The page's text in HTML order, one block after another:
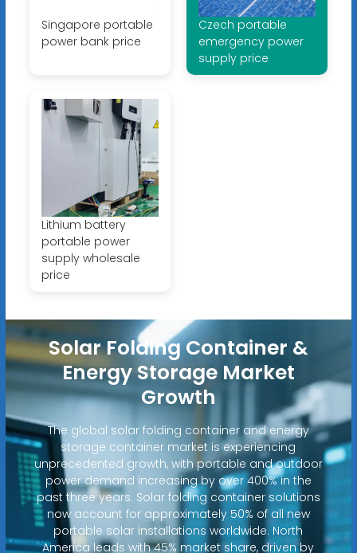
Singapore portable
power bank price
Czech portable
emergency power
supply price
Lithium battery
portable power
supply wholesale
price
Solar Folding Container &
Energy Storage Market
Growth
The global solar folding container and energy
storage container market is experiencing
unprecedented growth, with portable and outdoor
power demand increasing by over 400% in the
past three years. Solar folding container solutions
now account for approximately 50% of all new
portable solar installations worldwide. North
America leads with 45% market share, driven by